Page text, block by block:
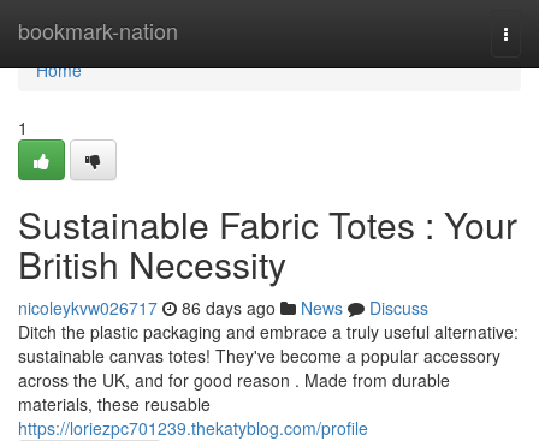
bookmark-nation
Home
Home
1
Sustainable Fabric Totes : Your
British Necessity
nicoleykvw026717 86 days ago News
Discuss
Ditch the plastic packaging and embrace a truly useful alternative:
sustainable canvas totes! They've become a popular accessory
across the UK, and for good reason . Made from durable
materials, these reusable
https://loriezpc701239.thekatyblog.com/profile